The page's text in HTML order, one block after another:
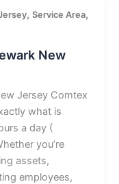
,Service Area,
New
Jersey Comtex
what is
a day (
you’re
assets,
employees,